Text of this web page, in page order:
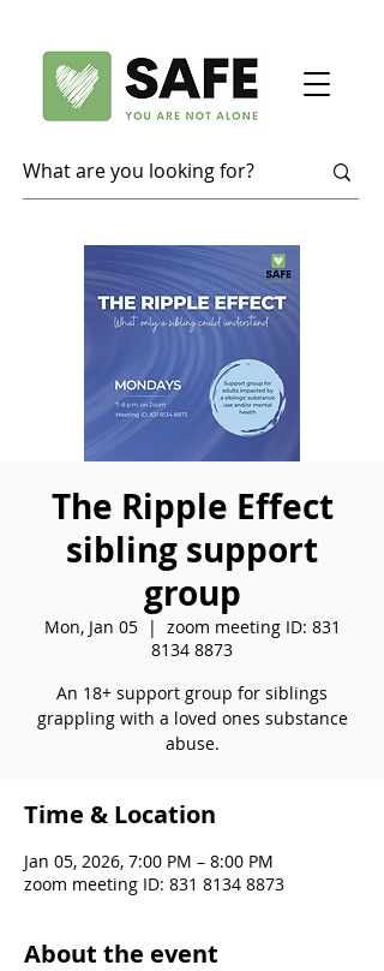
The Ripple Effect
sibling support
group
Mon, Jan 05
  |
zoom meeting ID: 831
8134 8873
An 18+ support group for siblings
grappling with a loved ones substance
abuse.
Time & Location
Jan 05, 2026, 7:00 PM – 8:00 PM
zoom meeting ID: 831 8134 8873
About the event